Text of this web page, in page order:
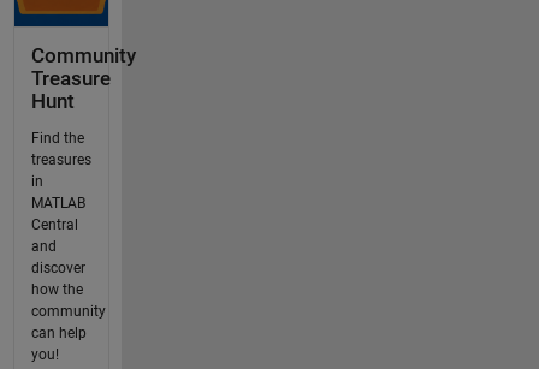
Community
Treasure
Hunt
Find the
treasures
in
MATLAB
Central
and
discover
how the
community
can help
you!